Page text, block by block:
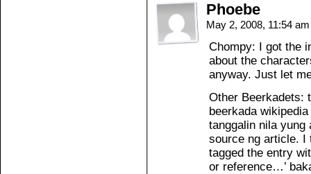
Phoebe
May 2, 2008, 11:54
Chompy: I got the
about the
anyway. Just let
Other Beerkadets:
beerkada
tanggalin nila
source ng article. I
tagged the entry
or reference…’